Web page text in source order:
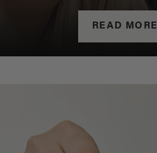
READ MORE